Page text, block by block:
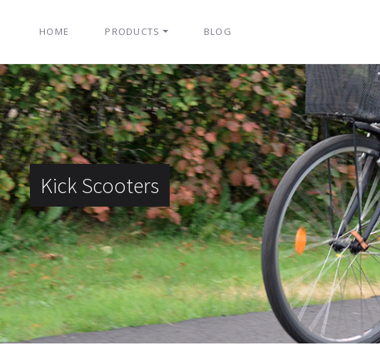
HOME PRODUCTS BLOG
Kick Scooters